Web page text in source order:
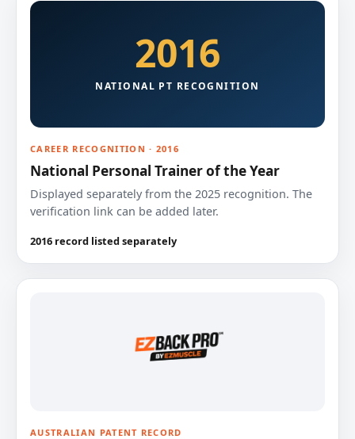
2016
NATIONAL PT RECOGNITION
CAREER RECOGNITION · 2016
National Personal Trainer of the Year
Displayed separately from the 2025 recognition. The
verification link can be added later.
2016 record listed separately
AUSTRALIAN PATENT RECORD